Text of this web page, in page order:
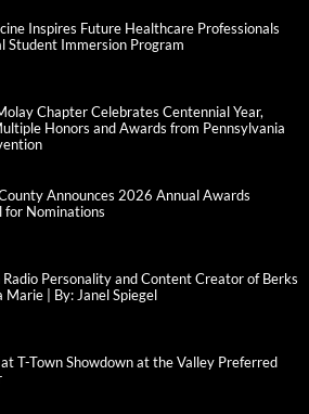
Inspires Future Healthcare Professionals
Student Immersion Program
Chapter Celebrates Centennial Year,
Honors and Awards from Pennsylvania
Announces 2026 Annual Awards
for Nominations
Personality and Content Creator of Berks
| By: Janel Spiegel
T-Town Showdown at the Valley Preferred